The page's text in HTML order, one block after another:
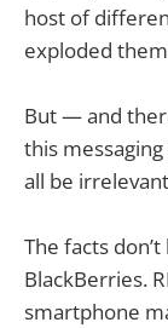
host of
exploded
But — and
this
all be
The facts
BlackBerries.
smartphone